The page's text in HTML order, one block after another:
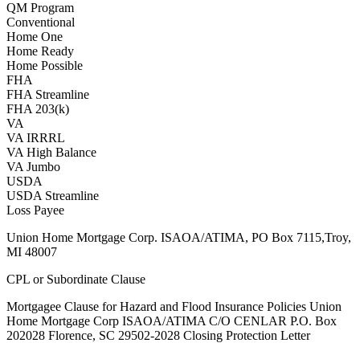
QM Program
Conventional
Home One
Home Ready
Home Possible
FHA
FHA Streamline
FHA 203(k)
VA
VA IRRRL
VA High Balance
VA Jumbo
USDA
USDA Streamline
Loss Payee
Union Home Mortgage Corp. ISAOA/ATIMA, PO Box 7115,Troy,
MI 48007
CPL or Subordinate Clause
Mortgagee Clause for Hazard and Flood Insurance Policies Union
Home Mortgage Corp ISAOA/ATIMA C/O CENLAR P.O. Box
202028 Florence, SC 29502-2028 Closing Protection Letter